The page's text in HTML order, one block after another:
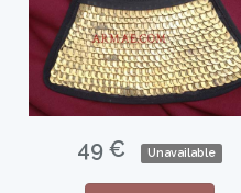
49 € Unavailable